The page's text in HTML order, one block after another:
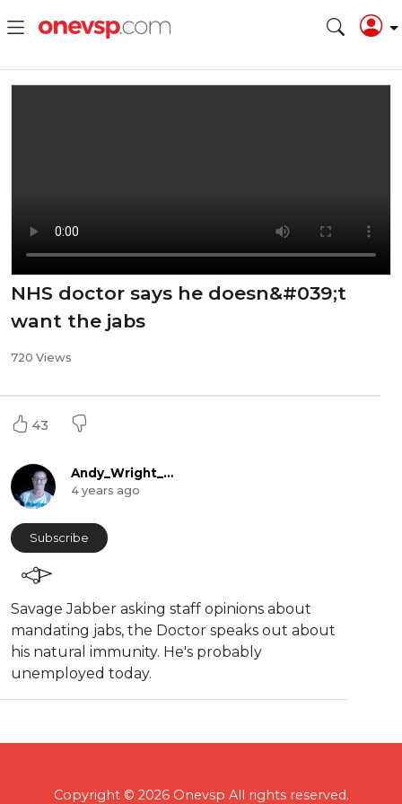
NHS doctor says he doesn&#039;t
want the jabs
720 Views
43
Andy_Wright_Online
4 years ago
Subscribe
Savage Jabber asking staff opinions about
mandating jabs, the Doctor speaks out about
his natural immunity. He's probably
unemployed today.
Copyright © 2026 Onevsp All rights reserved.